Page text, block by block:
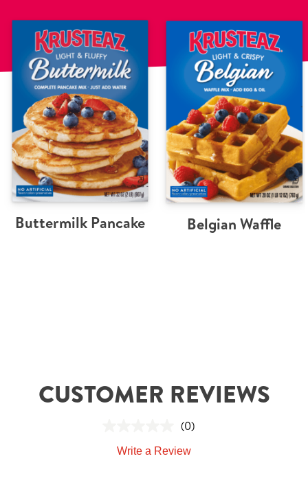
Buttermilk Pancake Belgian Waffle
CUSTOMER REVIEWS
(0)
Write a Review